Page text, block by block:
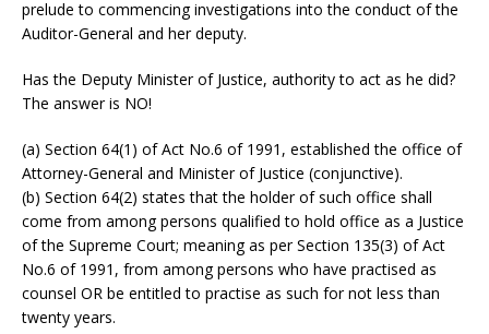
prelude to commencing investigations into the conduct of the
Auditor-General and her deputy.
Has the Deputy Minister of Justice, authority to act as he did?
The answer is NO!
(a) Section 64(1) of Act No.6 of 1991, established the office of
Attorney-General and Minister of Justice (conjunctive).
(b) Section 64(2) states that the holder of such office shall
come from among persons qualified to hold office as a Justice
of the Supreme Court; meaning as per Section 135(3) of Act
No.6 of 1991, from among persons who have practised as
counsel OR be entitled to practise as such for not less than
twenty years.